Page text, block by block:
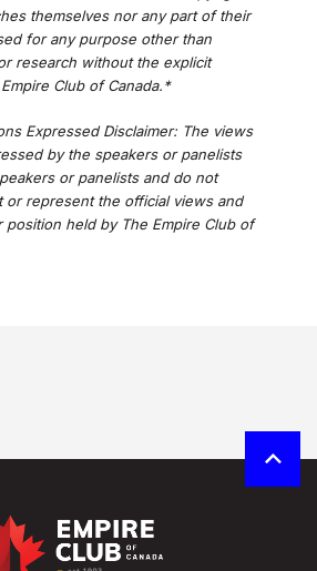
themselves nor any part of their
for any purpose other than
research without the explicit
Club of Canada.*
Expressed Disclaimer: The views
by the speakers or panelists
or panelists and do not
or represent the official views and
position held by The Empire Club of